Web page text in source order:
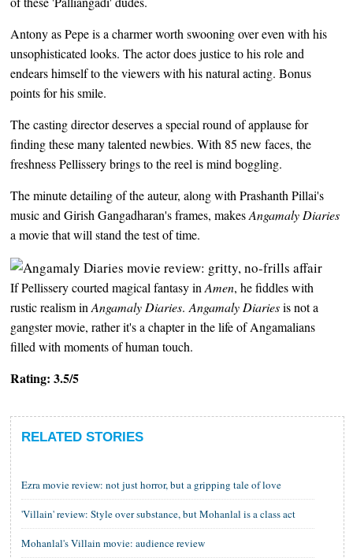
Antony as Pepe is a charmer worth swooning over even with his
unsophisticated looks. The actor does justice to his role and
endears himself to the viewers with his natural acting. Bonus
points for his smile.
The casting director deserves a special round of applause for
finding these many talented newbies. With 85 new faces, the
freshness Pellissery brings to the reel is mind boggling.
The minute detailing of the auteur, along with Prashanth Pillai's
music and Girish Gangadharan's frames, makesAngamaly Diaries
a movie that will stand the test of time.
If Pellissery courted magical fantasy inAmen, he fiddles with
rustic realism inAngamaly Diaries.Angamaly Diariesis not a
gangster movie, rather it's a chapter in the life of Angamalians
filled with moments of human touch.
Rating: 3.5/5
RELATED STORIES
Ezra movie review: not just horror, but a gripping tale of love
'Villain' review: Style over substance, but Mohanlal is a class act
Mohanlal's Villain movie: audience review